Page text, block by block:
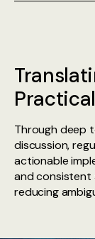
Through deep
discussion,
actionable
and consistent
reducing